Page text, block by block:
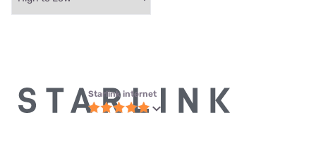
Starlink internet